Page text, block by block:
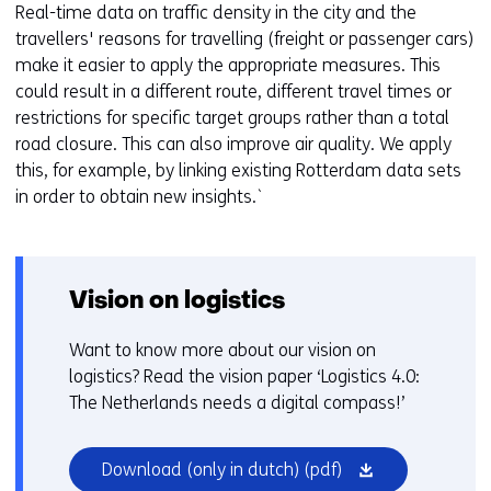
Real-time data on traffic density in the city and the
travellers' reasons for travelling (freight or passenger cars)
make it easier to apply the appropriate measures. This
could result in a different route, different travel times or
restrictions for specific target groups rather than a total
road closure. This can also improve air quality. We apply
this, for example, by linking existing Rotterdam data sets
in order to obtain new insights.`
Vision on logistics
Want to know more about our vision on
logistics? Read the vision paper ‘Logistics 4.0:
The Netherlands needs a digital compass!’
Download (only in dutch) (pdf) (opens